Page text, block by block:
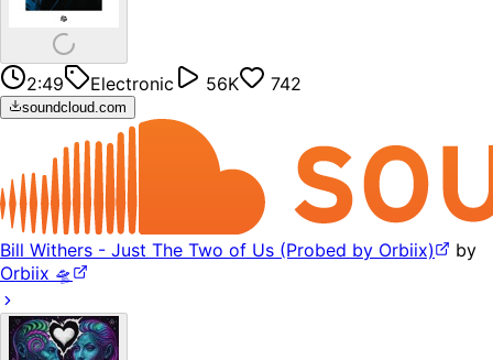
2:49 Electronic 56K 742
soundcloud.com
Bill Withers - Just The Two of Us (Probed by Orbiix)
by
Orbiix 🛸